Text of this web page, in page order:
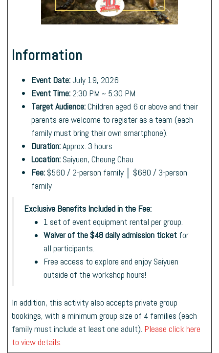
Information
Event Date: July 19, 2026
Event Time: 2:30 PM ~ 5:30 PM
Target Audience:Children aged 6 or above and their
parents are welcome to register as a team (each
family must bring their own smartphone).
Duration:Approx. 3 hours
Location: Saiyuen, Cheung Chau
Fee: $560 / 2-person family │ $680 / 3-person
family
Exclusive Benefits Included in the Fee:
1 set of event equipment rental per group.
Waiver of the $48 daily admission ticket for
all participants.
Free access to explore and enjoy Saiyuen
outside of the workshop hours!
In addition, this activity also accepts private group
bookings, with a minimum group size of 4 families (each
family must include at least one adult). Please click here
to view details.